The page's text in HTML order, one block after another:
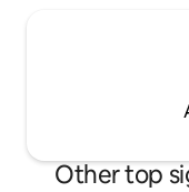
Other top